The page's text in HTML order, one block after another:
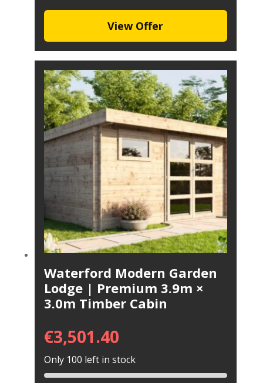
View Offer
Waterford Modern Garden
Lodge | Premium 3.9m ×
3.0m Timber Cabin
€3,501.40
Only 100 left in stock